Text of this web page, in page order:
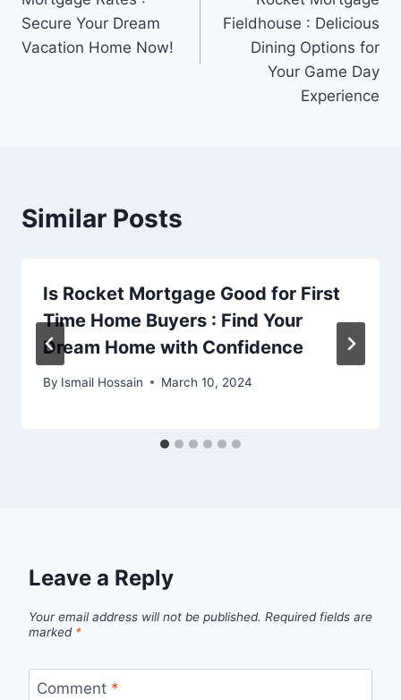
Secure Your Dream
Vacation Home Now!
Fieldhouse : Delicious
Dining Options for
Your Game Day
Experience
Similar Posts
Is Rocket Mortgage Good for First
Time Home Buyers : Find Your
Dream Home with Confidence
By Ismail Hossain March 10, 2024
Leave a Reply
Your email address will not be published. Required fields are
marked *
Comment *